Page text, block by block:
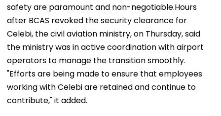
safety are paramount and non-negotiable.Hours
after BCAS revoked the security clearance for
Celebi, the civil aviation ministry, on Thursday, said
the ministry was in active coordination with airport
operators to manage the transition smoothly.
"Efforts are being made to ensure that employees
working with Celebi are retained and continue to
contribute," it added.